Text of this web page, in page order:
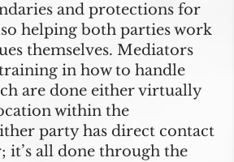
and protections for
helping both parties work
themselves. Mediators
in how to handle
are done either virtually
within the
party has direct contact
it’s all done through the